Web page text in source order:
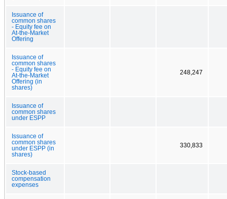
Issuance of
common shares
- Equity fee on
At-the-Market
Offering
Issuance of
common shares
- Equity fee on
At-the-Market
Offering (in
shares)
248,247
Issuance of
common shares
under ESPP
Issuance of
common shares
under ESPP (in
shares)
330,833
Stock-based
compensation
expenses